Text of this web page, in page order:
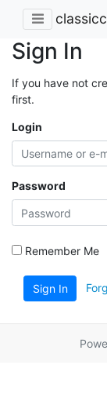
Sign In
If you have not
first.
Login
Password
Remember Me
Sign In